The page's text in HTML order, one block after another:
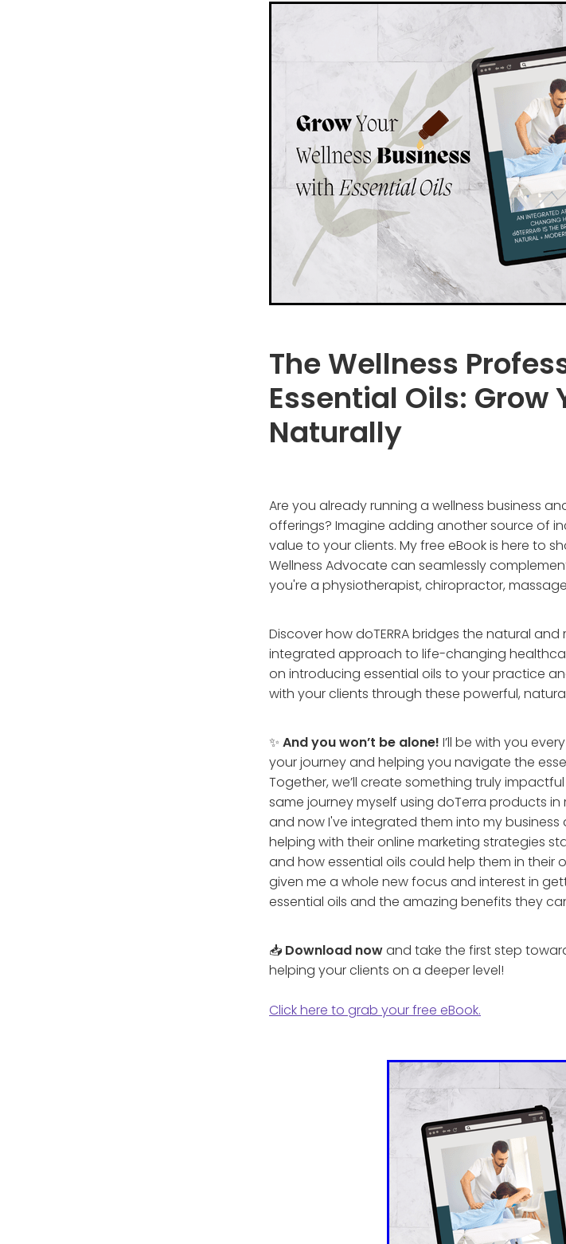
The Wellness
Essential Oils: Grow
Naturally
Are you already running a wellness business
offerings? Imagine adding another source of
value to your clients. My free eBook is here to
Wellness Advocate can seamlessly
you're a physiotherapist, chiropractor,
Discover how doTERRA bridges the natural
integrated approach to life-changing
on introducing essential oils to your practice
with your clients through these powerful,
✨And you won’t be alone!I’ll be with you
your journey and helping you navigate the
Together, we’ll create something truly
same journey myself using doTerra products
and now I've integrated them into my business
helping with their online marketing strategies
and how essential oils could help them in their
given me a whole new focus and interest in
essential oils and the amazing benefits they
📥Download nowand take the first step
helping your clients on a deeper level!
Click here to grab your free eBook.